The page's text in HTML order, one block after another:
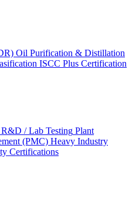
Oil Purification & Distillation
ISCC Plus Certification
R&D / Lab Testing Plant
(PMC) Heavy Industry
Certifications